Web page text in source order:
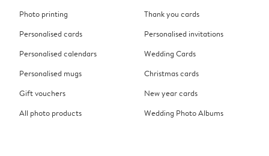
Photo printing
Personalised cards
Personalised calendars
Personalised mugs
Gift vouchers
All photo products
Thank you cards
Personalised invitations
Wedding Cards
Christmas cards
New year cards
Wedding Photo Albums